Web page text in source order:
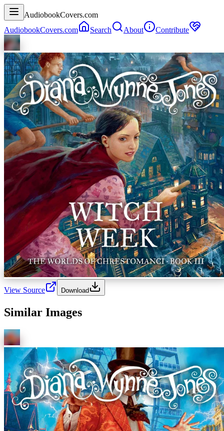
AudiobookCovers.com
AudiobookCovers.com
Search About Contribute
View Source Download
Similar Images